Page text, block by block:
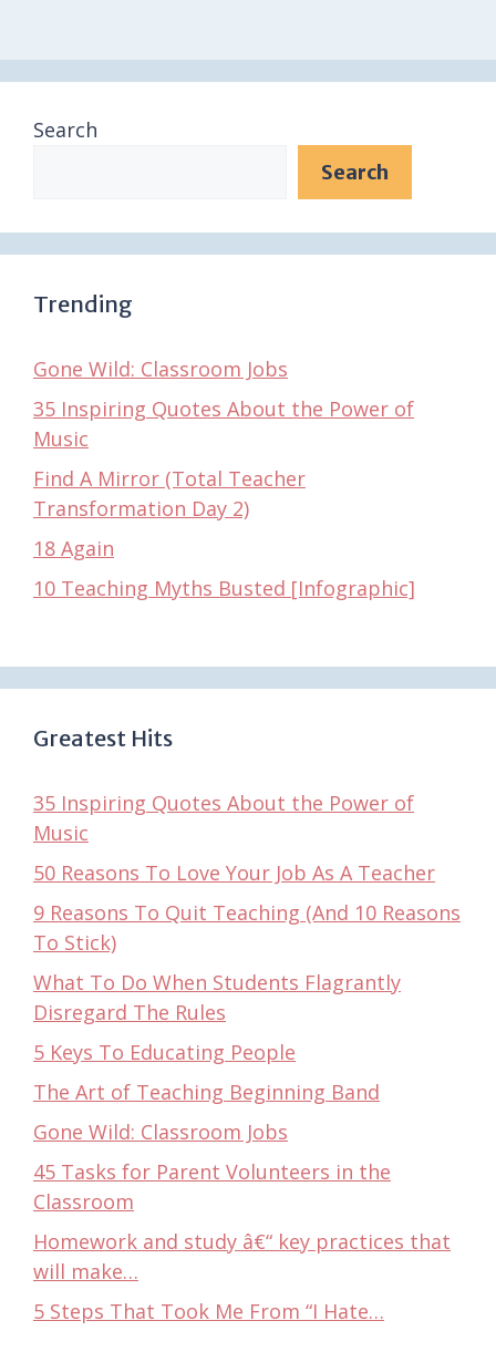
Search
Search
Trending
Gone Wild: Classroom Jobs
35 Inspiring Quotes About the Power of
Music
Find A Mirror (Total Teacher
Transformation Day 2)
18 Again
10 Teaching Myths Busted [Infographic]
Greatest Hits
35 Inspiring Quotes About the Power of
Music
50 Reasons To Love Your Job As A Teacher
9 Reasons To Quit Teaching (And 10 Reasons
To Stick)
What To Do When Students Flagrantly
Disregard The Rules
5 Keys To Educating People
The Art of Teaching Beginning Band
Gone Wild: Classroom Jobs
45 Tasks for Parent Volunteers in the
Classroom
Homework and study â€“ key practices that
will make…
5 Steps That Took Me From “I Hate…